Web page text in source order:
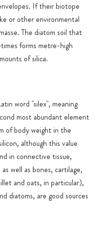
If their biotope
or other environmental
The diatom soil that
forms metre-high
of silica.
word "silex", meaning
most abundant element
of body weight in the
although this value
in connective tissue,
well as bones, cartilage,
and oats, in particular),
diatoms, are good sources